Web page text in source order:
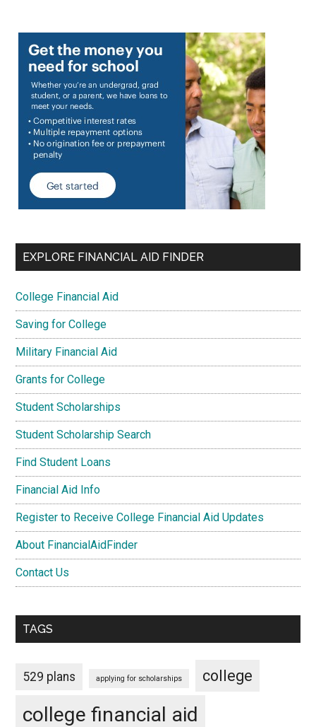
EXPLORE FINANCIAL AID FINDER
College Financial Aid
Saving for College
Military Financial Aid
Grants for College
Student Scholarships
Student Scholarship Search
Find Student Loans
Financial Aid Info
Register to Receive College Financial Aid Updates
About FinancialAidFinder
Contact Us
TAGS
529 plans applying for scholarships college
college financial aid